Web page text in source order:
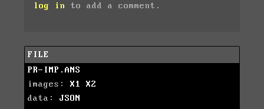
log in to add a comment.
FILE
PR-IMP.ANS
images: X1
X2
data: JSON